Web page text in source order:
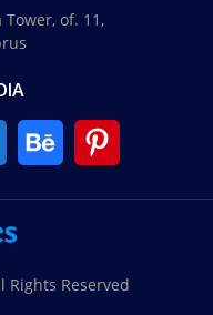
of. 11,
Rights Reserved